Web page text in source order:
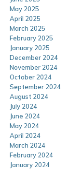
May 2025
April 2025
March 2025
February 2025
January 2025
December 2024
November 2024
October 2024
September 2024
August 2024
July 2024
June 2024
May 2024
April 2024
March 2024
February 2024
January 2024